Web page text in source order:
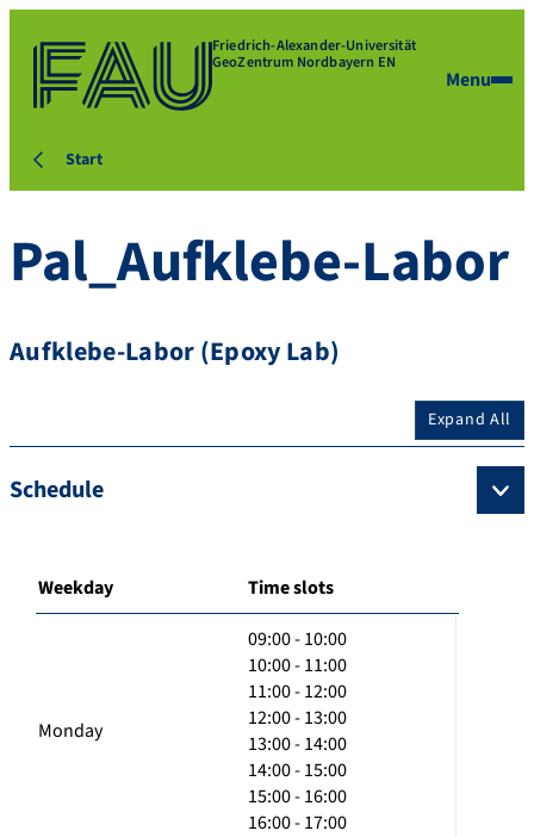
Friedrich-Alexander-Universität
GeoZentrum Nordbayern EN
Menu
Start
Pal_Aufklebe-Labor
Aufklebe-Labor (Epoxy Lab)
Expand All
Schedule
Weekday Time slots
Monday
09:00 - 10:00
10:00 - 11:00
11:00 - 12:00
12:00 - 13:00
13:00 - 14:00
14:00 - 15:00
15:00 - 16:00
16:00 - 17:00